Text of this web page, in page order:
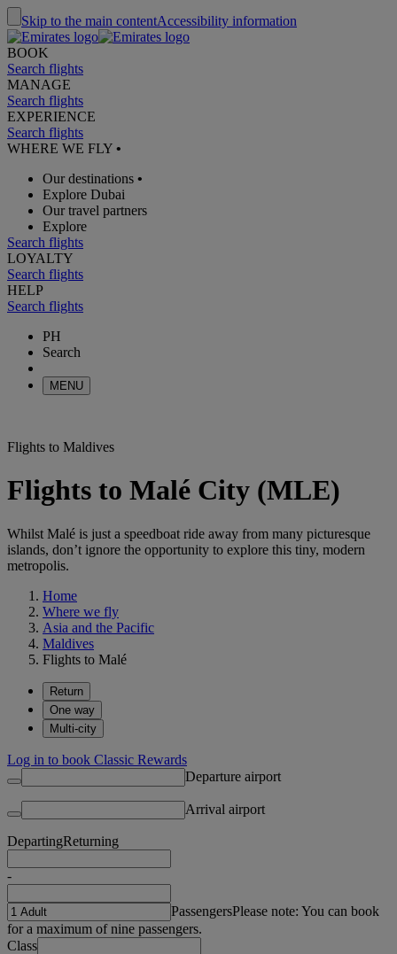
Skip to the main contentAccessibility information
BOOK
Search flights
MANAGE
Search flights
EXPERIENCE
Search flights
WHERE WE FLY •
Our destinations •
Explore Dubai
Our travel partners
Explore
Search flights
LOYALTY
Search flights
HELP
Search flights
PH
Search
MENU
Flights to Maldives
Flights to Malé City (MLE)
Whilst Malé is just a speedboat ride away from many picturesque
islands, don’t ignore the opportunity to explore this tiny, modern
metropolis.
Home
Where we fly
Asia and the Pacific
Maldives
Flights to Malé
Return
One way
Multi-city
Log in to book Classic Rewards
Departure airport
Arrival airport
DepartingReturning
-
PassengersPlease note: You can book
for a maximum of nine passengers.
Class